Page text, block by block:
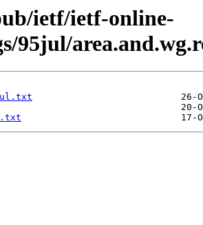
ietf/ietf-online-
95jul/